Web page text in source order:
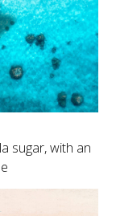
sugar, with an